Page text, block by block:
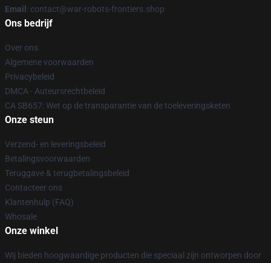
Email : contact@war-robots-frontiers.shop
Ons bedrijf
Over ons
Algemene voorwaarden
Privacybeleid
DMCA - Auteursrechtbeleid
CA SB657: Wet op de transparantie van de toeleveringsketen
Onze steun
Verzend- en leveringsbeleid
Betalingsvoorwaarden
Teruggave & terugbetalingsbeleid
Contacteer ons
Klantenhulp (FAQ)
Whosale
Onze winkel
Wij bieden hoogwaardige producten die speciaal zijn ontworpen door